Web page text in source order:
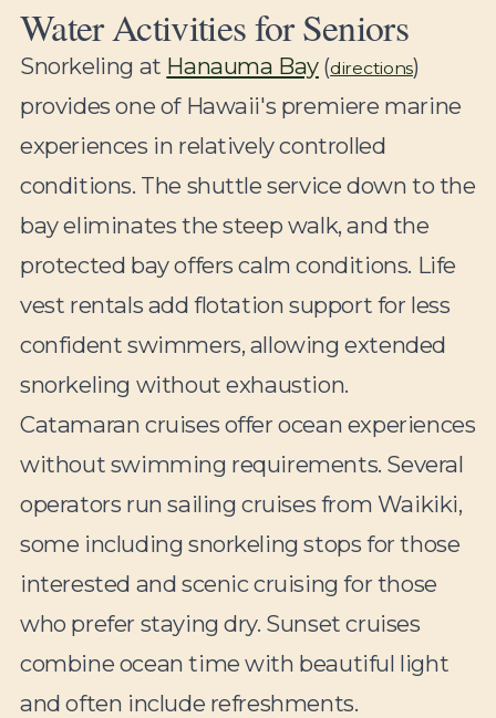
Water Activities for Seniors
Snorkeling at Hanauma Bay(directions)
provides one of Hawaii's premiere marine
experiences in relatively controlled
conditions. The shuttle service down to the
bay eliminates the steep walk, and the
protected bay offers calm conditions. Life
vest rentals add flotation support for less
confident swimmers, allowing extended
snorkeling without exhaustion.
Catamaran cruises offer ocean experiences
without swimming requirements. Several
operators run sailing cruises from Waikiki,
some including snorkeling stops for those
interested and scenic cruising for those
who prefer staying dry. Sunset cruises
combine ocean time with beautiful light
and often include refreshments.